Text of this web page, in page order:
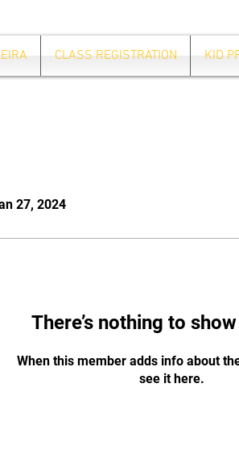
CLASS REGISTRATION KID
27, 2024
There’s nothing to
When this member adds info about
see it here.